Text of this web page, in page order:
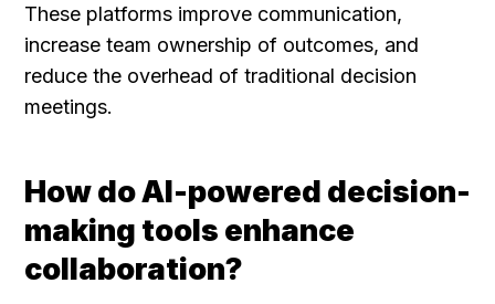
These platforms improve communication,
increase team ownership of outcomes, and
reduce the overhead of traditional decision
meetings.
How do AI-powered decision-
making tools enhance
collaboration?